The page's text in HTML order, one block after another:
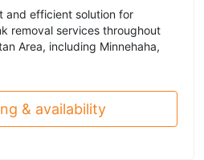
and efficient solution for
removal services throughout
Area, including Minnehaha,
& availability